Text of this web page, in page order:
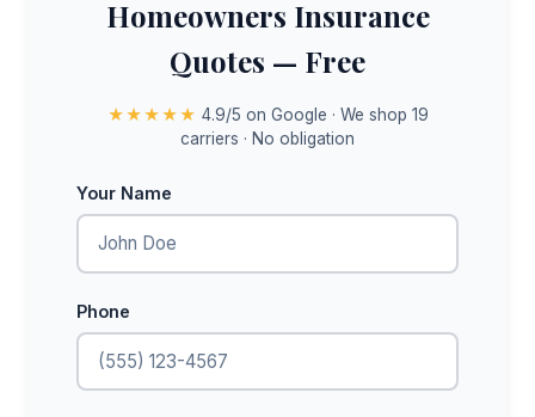
Homeowners Insurance
Quotes — Free
★★★★★ 4.9/5 on Google · We shop 19
carriers · No obligation
Your Name
Phone